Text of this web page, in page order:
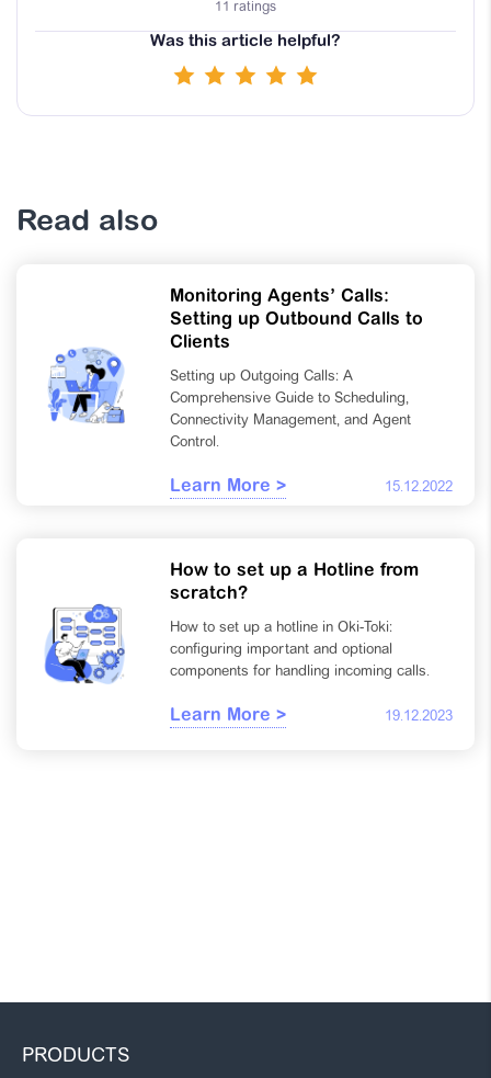
11 ratings
Was this article helpful?
Read also
Monitoring Agents’ Calls:
Setting up Outbound Calls to
Clients
Setting up Outgoing Calls: A
Comprehensive Guide to Scheduling,
Connectivity Management, and Agent
Control.
Learn More > 15.12.2022
How to set up a Hotline from
scratch?
How to set up a hotline in Oki-Toki:
configuring important and optional
components for handling incoming calls.
Learn More > 19.12.2023
PRODUCTS